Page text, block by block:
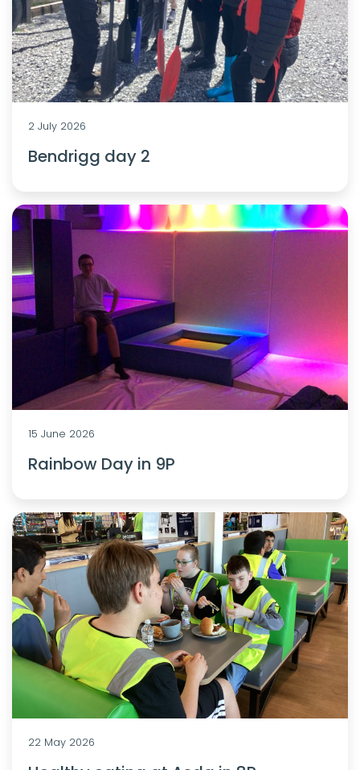
2 July 2026
Bendrigg day 2
15 June 2026
Rainbow Day in 9P
22 May 2026